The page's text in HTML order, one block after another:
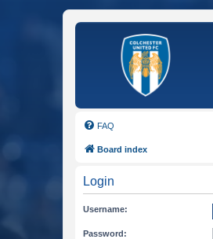
FAQ
Board index
Login
Username:
Password: